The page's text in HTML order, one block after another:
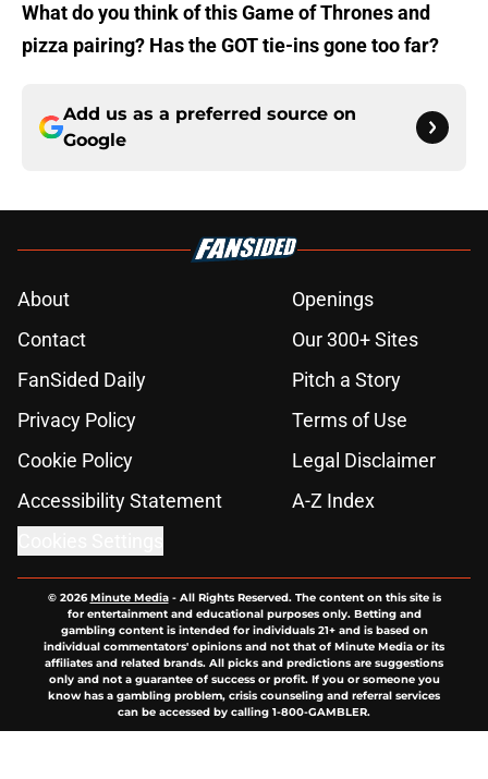
What do you think of this Game of Thrones and
pizza pairing? Has the GOT tie-ins gone too far?
Add us as a preferred source on
Google
About
Openings
Contact
Our 300+ Sites
FanSided Daily
Pitch a Story
Privacy Policy
Terms of Use
Cookie Policy
Legal Disclaimer
Accessibility Statement
A-Z Index
© 2026Minute Media- All Rights Reserved. The content on this site is
for entertainment and educational purposes only. Betting and
gambling content is intended for individuals 21+ and is based on
individual commentators' opinions and not that of Minute Media or its
affiliates and related brands. All picks and predictions are suggestions
only and not a guarantee of success or profit. If you or someone you
know has a gambling problem, crisis counseling and referral services
can be accessed by calling 1-800-GAMBLER.